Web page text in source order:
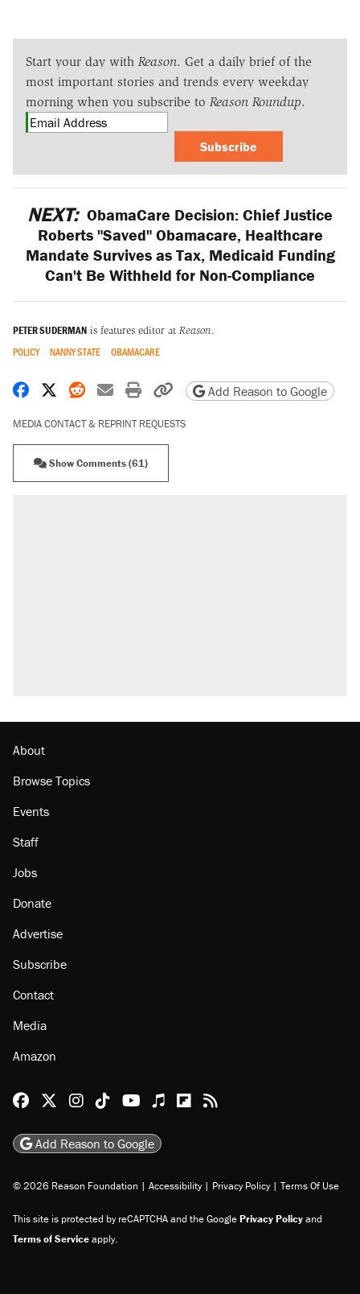
Start your day with Reason. Get a daily brief of the
most important stories and trends every weekday
morning when you subscribe to Reason Roundup.
Subscribe
NEXT: ObamaCare Decision: Chief Justice
Roberts "Saved" Obamacare, Healthcare
Mandate Survives as Tax, Medicaid Funding
Can't Be Withheld for Non-Compliance
PETER SUDERMAN is features editor at Reason.
POLICY NANNY STATE OBAMACARE
Share on Facebook
Share on X
Share on Reddit
Share by email
Print friendly version
Copy page URL
Add Reason to Google
MEDIA CONTACT & REPRINT REQUESTS
Show Comments (61)
About
Browse Topics
Events
Staff
Jobs
Donate
Advertise
Subscribe
Contact
Media
Amazon
Reason Facebook
@reason on X
Reason Instagram
Reason TikTok
Reason Youtube
Apple Podcasts
Reason on Flipboard
Reason RSS
Add Reason to Google
© 2026 Reason Foundation | Accessibility | Privacy Policy | Terms Of Use
This site is protected by reCAPTCHA and the GooglePrivacy Policyand
Terms of Serviceapply.